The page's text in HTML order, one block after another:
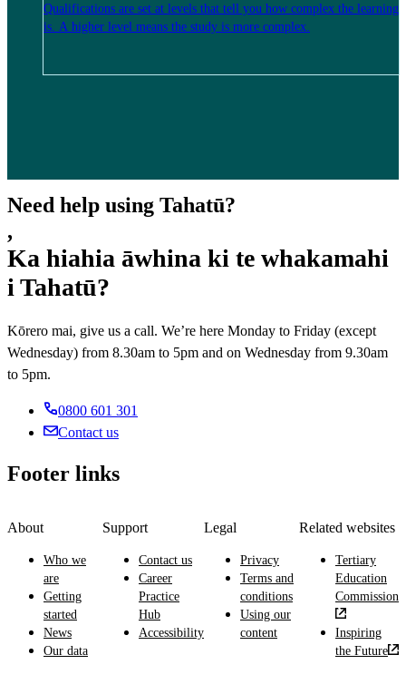
Qualifications are set at levels that tell you how complex the learning
is. A higher level means the study is more complex.
Need help using Tahatū?
,
Ka hiahia āwhina ki te whakamahi
i Tahatū?
Kōrero mai, give us a call. We’re here Monday to Friday (except
Wednesday) from 8.30am to 5pm and on Wednesday from 9.30am
to 5pm.
0800 601 301
Contact us
Footer links
About
Who we
are
Getting
started
News
Our data
Support
Contact us
Career
Practice
Hub
Accessibility
Legal
Privacy
Terms and
conditions
Using our
content
Related websites
Tertiary
Education
Commission
Inspiring
the Future